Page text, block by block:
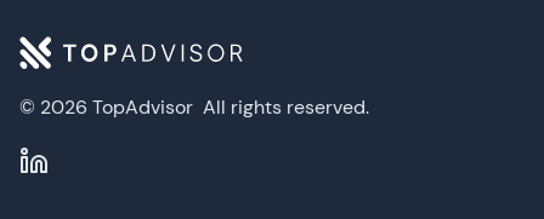
© 2026 TopAdvisor All rights reserved.